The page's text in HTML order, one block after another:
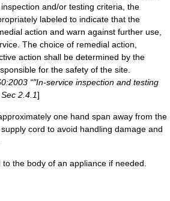
and/or testing criteria, the
labeled to indicate that the
action and warn against further use,
The choice of remedial action,
action shall be determined by the
for the safety of the site.
“"In-service inspection and testing
2.4.1]
one hand span away from the
cord to avoid handling damage and
the body of an appliance if needed.